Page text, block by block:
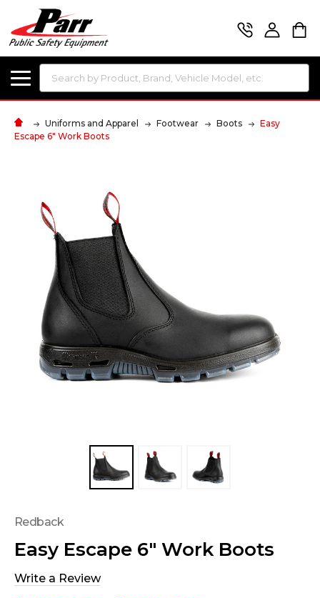
Search
Uniforms and Apparel Footwear Boots
Easy
Escape 6" Work Boots
Redback
Easy Escape 6" Work Boots
Write a Review